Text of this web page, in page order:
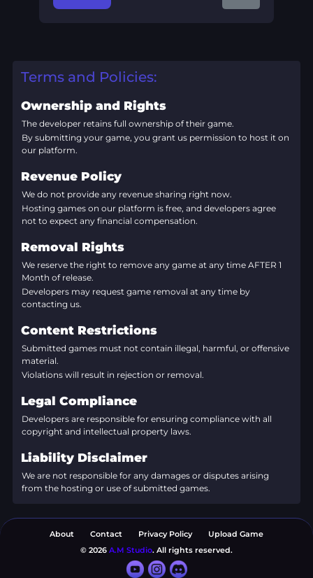
Terms and Policies:
Ownership and Rights
The developer retains full ownership of their game.
By submitting your game, you grant us permission to host it on
our platform.
Revenue Policy
We do not provide any revenue sharing right now.
Hosting games on our platform is free, and developers agree
not to expect any financial compensation.
Removal Rights
We reserve the right to remove any game at any time AFTER 1
Month of release.
Developers may request game removal at any time by
contacting us.
Content Restrictions
Submitted games must not contain illegal, harmful, or offensive
material.
Violations will result in rejection or removal.
Legal Compliance
Developers are responsible for ensuring compliance with all
copyright and intellectual property laws.
Liability Disclaimer
We are not responsible for any damages or disputes arising
from the hosting or use of submitted games.
About Contact Privacy Policy
Upload Game
© 2026 A.M Studio. All rights reserved.